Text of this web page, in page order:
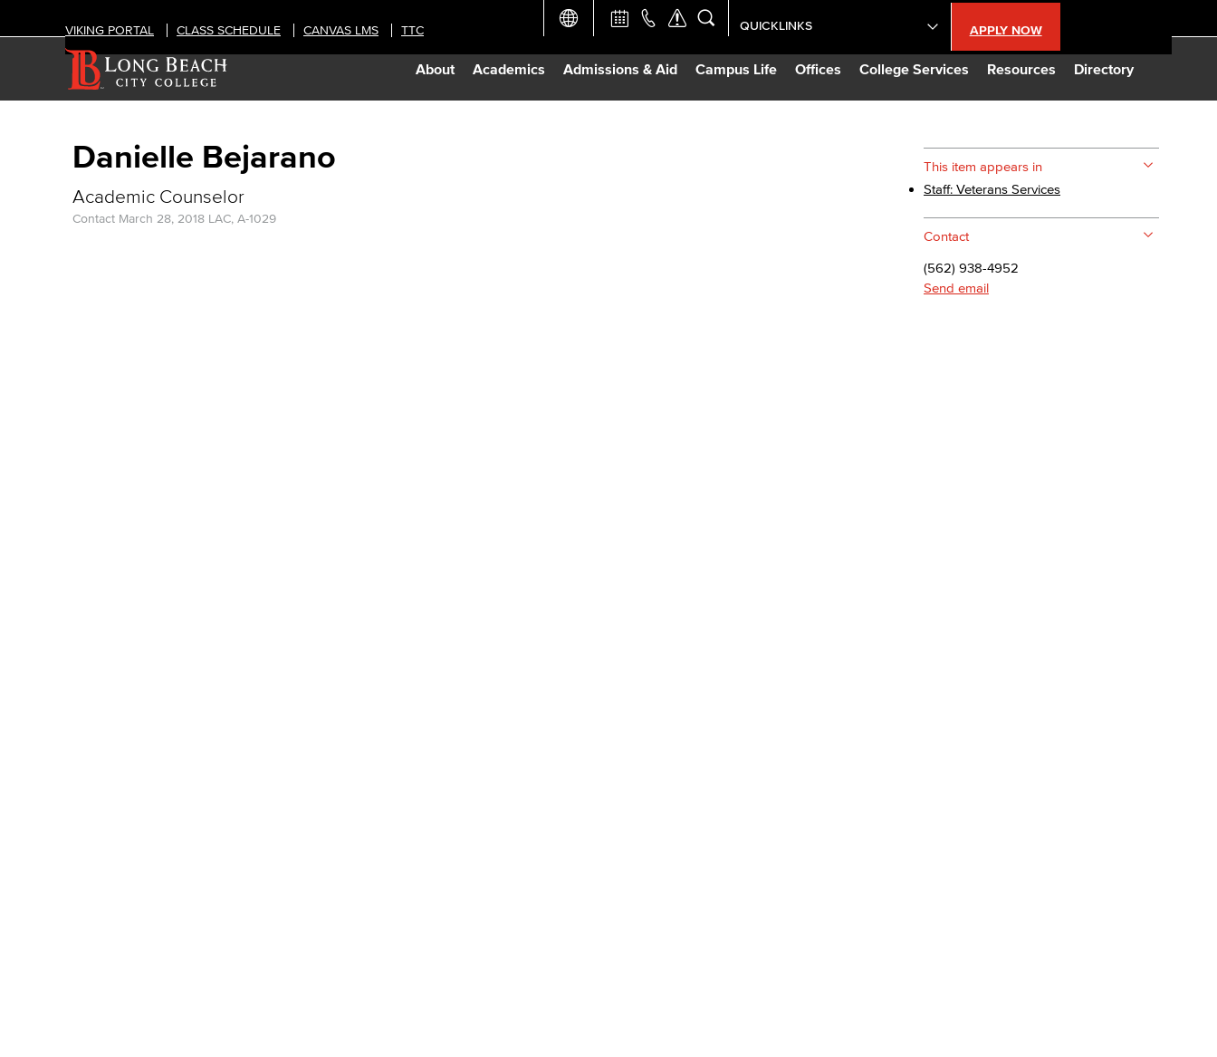
About Academics Admissions & Aid Campus Life Offices College Services Resources Directory
VIKING PORTAL CLASS SCHEDULE CANVAS LMS TTC APPLY NOW
QUICKLINKS
Academic Calendar
Danielle Bejarano
Academic Counselor
Contact March 28, 2018 LAC, A-1029
This item appears in
Staff: Veterans Services
Contact
(562) 938-4952
Send email